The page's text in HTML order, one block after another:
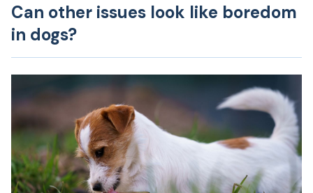
Can other issues look like boredom
in dogs?